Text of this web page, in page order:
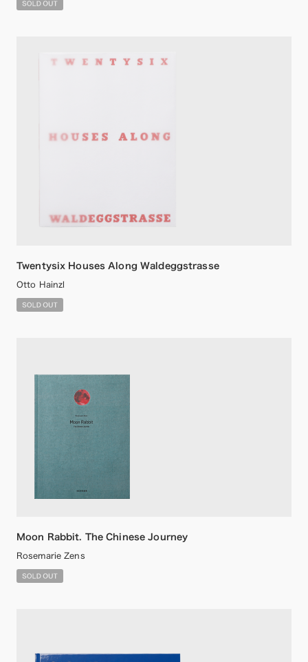
Twentysix Houses Along Waldeggstrasse
Otto Hainzl
Moon Rabbit. The Chinese Journey
Rosemarie Zens